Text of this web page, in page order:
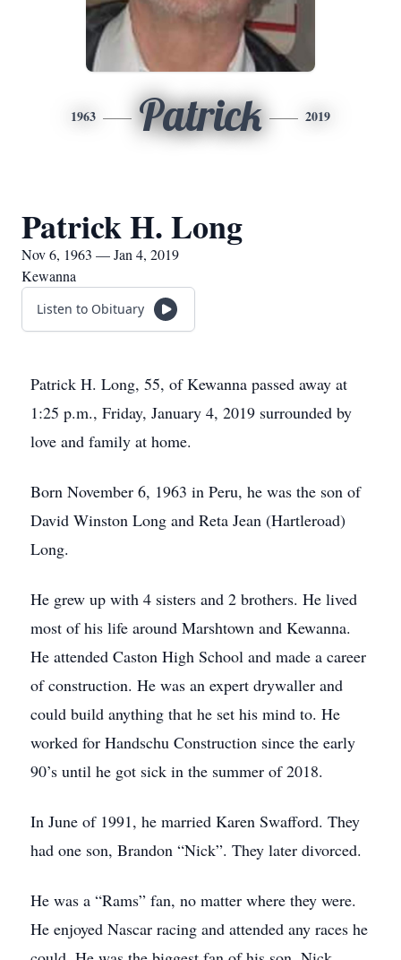
1963 Patrick 2019
Patrick H. Long
Nov 6, 1963 — Jan 4, 2019
Kewanna
Listen to Obituary
Patrick H. Long, 55, of Kewanna passed away at
1:25 p.m., Friday, January 4, 2019 surrounded by
love and family at home.
Born November 6, 1963 in Peru, he was the son of
David Winston Long and Reta Jean (Hartleroad)
Long.
He grew up with 4 sisters and 2 brothers. He lived
most of his life around Marshtown and Kewanna.
He attended Caston High School and made a career
of construction. He was an expert drywaller and
could build anything that he set his mind to. He
worked for Handschu Construction since the early
90’s until he got sick in the summer of 2018.
In June of 1991, he married Karen Swafford. They
had one son, Brandon “Nick”. They later divorced.
He was a “Rams” fan, no matter where they were.
He enjoyed Nascar racing and attended any races he